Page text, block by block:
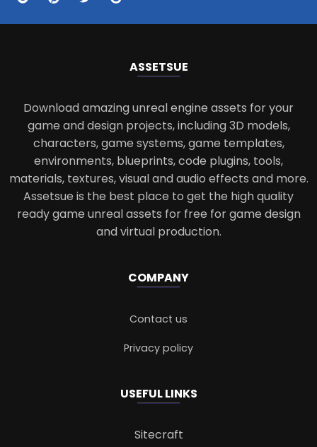
ASSETSUE
Download amazing unreal engine assets for your
game and design projects, including 3D models,
characters, game systems, game templates,
environments, blueprints, code plugins, tools,
materials, textures, visual and audio effects and more.
Assetsue is the best place to get the high quality
ready game unreal assets for free for game design
and virtual production.
COMPANY
Contact us
Privacy policy
USEFUL LINKS
Sitecraft